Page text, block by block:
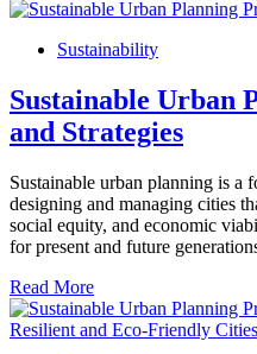
Sustainability
Sustainable Urban
and Strategies
Sustainable urban planning is a
designing and managing cities
social equity, and economic
for present and future
Read More